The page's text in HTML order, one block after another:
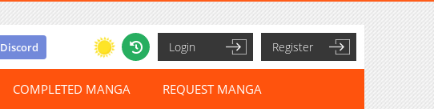
Discord Login Register
COMPLETED MANGA REQUEST MANGA